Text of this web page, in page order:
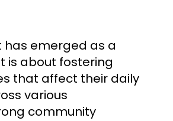
emerged as a
is about fostering
that affect their daily
various
community